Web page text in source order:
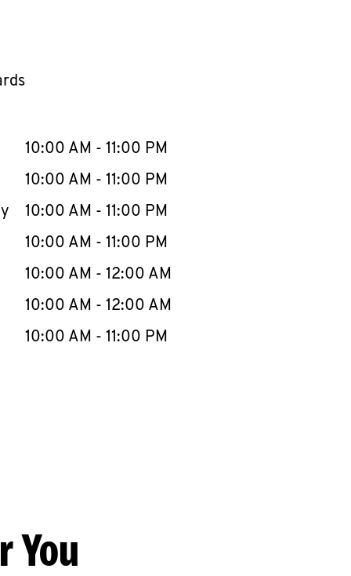
WeekHours
10:00 AM - 11:00 PM
10:00 AM - 11:00 PM
10:00 AM - 11:00 PM
10:00 AM - 11:00 PM
10:00 AM - 12:00 AM
10:00 AM - 12:00 AM
10:00 AM - 11:00 PM
You